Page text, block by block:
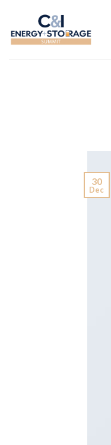
content
30
Dec